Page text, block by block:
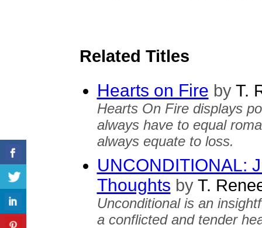
Related Titles
Hearts on Fire byT.
Hearts On Fire displays
always have to equal
always equate to loss.
UNCONDITIONAL:
Thoughts byT.
Unconditional is an
a conflicted and tender